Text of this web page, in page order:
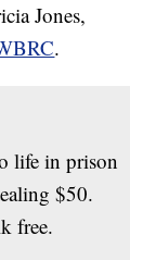
Jones,
.
life in prison
$50.
free.